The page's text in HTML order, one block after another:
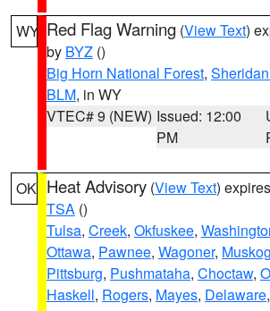
WY Red Flag Warning (View Text)
by BYZ ()
Big Horn National Forest,
BLM, in WY
VTEC# 9 (NEW) Issued: 12:00
PM
OK Heat Advisory (View Text)
TSA ()
Tulsa, Creek, Okfuskee,
Ottawa, Pawnee, Wagoner,
Pittsburg, Pushmataha, Choctaw,
Haskell, Rogers, Mayes, Delaware,